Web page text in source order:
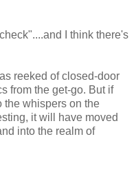
I think there's
reeked of closed-door
from the get-go. But if
the whispers on the
it will have moved
into the realm of